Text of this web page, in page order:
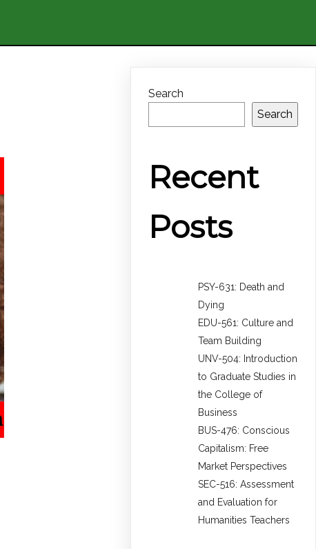
Search
Search
Recent
Posts
PSY-631: Death and
Dying
EDU-561: Culture and
Team Building
UNV-504: Introduction
to Graduate Studies in
the College of
Business
BUS-476: Conscious
Capitalism: Free
Market Perspectives
SEC-516: Assessment
and Evaluation for
Humanities Teachers